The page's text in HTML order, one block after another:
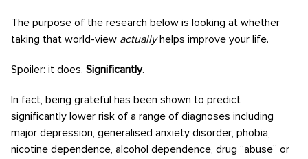
The purpose of the research below is looking at whether
taking that world-view actuallyhelps improve your life.
Spoiler: it does. Significantly.
In fact, being grateful has been shown to predict
significantly lower risk of a range of diagnoses including
major depression, generalised anxiety disorder, phobia,
nicotine dependence, alcohol dependence, drug “abuse” or